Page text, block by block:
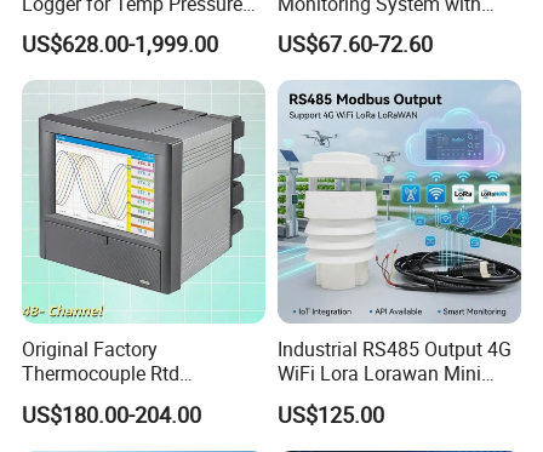
experience allows us to continue to receive high praise
Voltage Current Measuring
US$628.00-1,999.00
RS485 Connectivity RS485
Output Monitor
US$67.60-72.60
Original Factory
Thermocouple Rtd
Frequency RS485 Ethernet
EMI Resistance Paperless
Recorder CE ISO FDA
US$180.00-204.00
Industrial RS485 Output 4G
WiFi Lora Lorawan Mini
Weather Station with Radar
Rain Gauge Solar Radiation
Light Sensor
US$125.00